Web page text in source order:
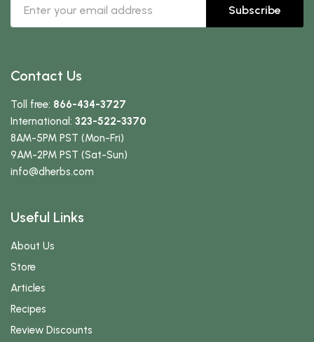
Subscribe
Contact Us
Toll free: 866-434-3727
International: 323-522-3370
8AM-5PM PST (Mon-Fri)
9AM-2PM PST (Sat-Sun)
info@dherbs.com
Useful Links
About Us
Store
Articles
Recipes
Review Discounts